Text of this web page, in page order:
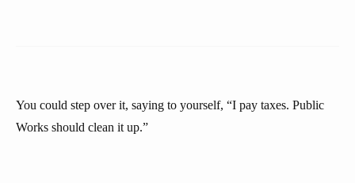
You could step over it, saying to yourself, “I pay taxes. Public
Works should clean it up.”